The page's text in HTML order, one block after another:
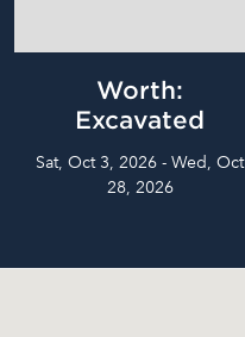
Worth:
Excavated
Sat, Oct 3, 2026 - Wed, Oct
28, 2026